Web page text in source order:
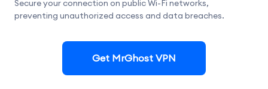
Secure your connection on public Wi-Fi networks,
preventing unauthorized access and data breaches.
Get MrGhost VPN